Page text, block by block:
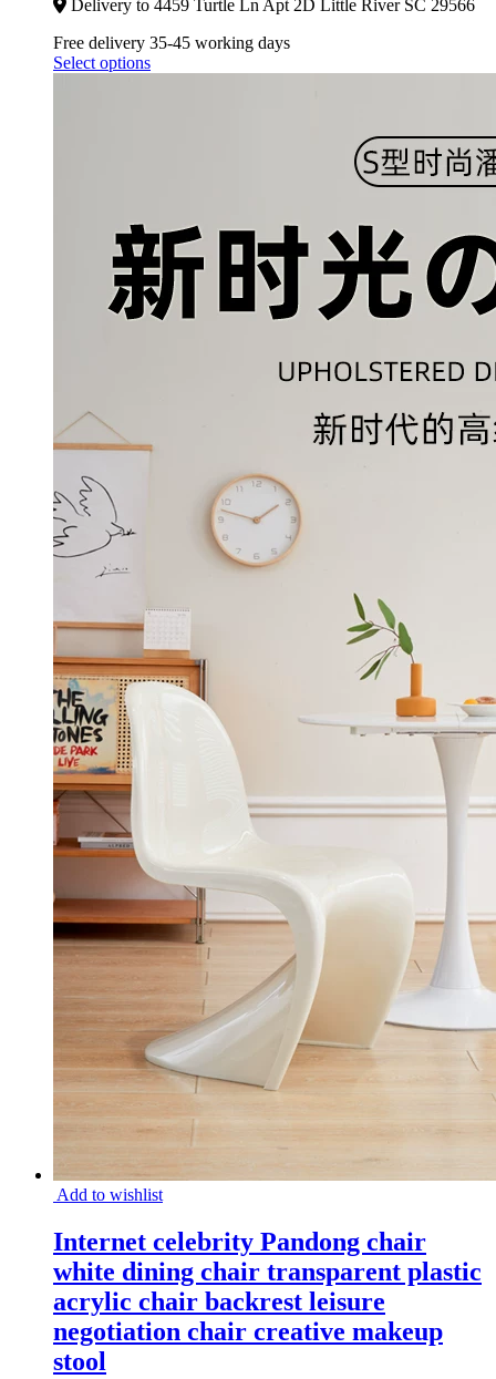
Delivery to 4459 Turtle Ln Apt 2D Little River SC 29566
Free delivery 35-45 working days
Select options
Add to wishlist
Internet celebrity Pandong chair
white dining chair transparent plastic
acrylic chair backrest leisure
negotiation chair creative makeup
stool